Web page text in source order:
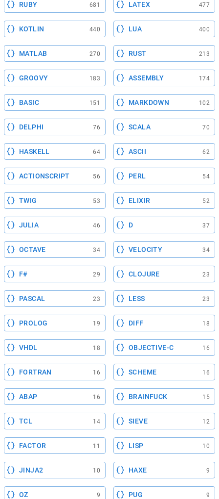
RUBY 681 LATEX 477
KOTLIN 440 LUA 400
MATLAB 270 RUST 213
GROOVY 183 ASSEMBLY 174
BASIC 151 MARKDOWN 102
DELPHI 76 SCALA 70
HASKELL 64 ASCII 62
ACTIONSCRIPT 56 PERL 54
TWIG 53 ELIXIR 52
JULIA 46 D 37
OCTAVE 34 VELOCITY 34
F# 29 CLOJURE 23
PASCAL 23 LESS 23
PROLOG 19 DIFF 18
VHDL 18 OBJECTIVE-C 16
FORTRAN 16 SCHEME 16
ABAP 16 BRAINFUCK 15
TCL 14 SIEVE 12
FACTOR 11 LISP 10
JINJA2 10 HAXE 9
OZ 9 PUG 9